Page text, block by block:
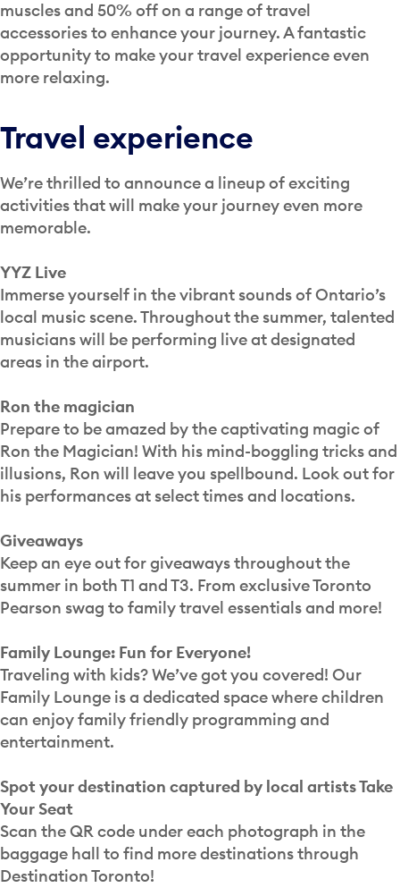
muscles and 50% off on a range of travel
accessories to enhance your journey. A fantastic
opportunity to make your travel experience even
more relaxing.
Travel experience
We’re thrilled to announce a lineup of exciting
activities that will make your journey even more
memorable.
YYZ Live
Immerse yourself in the vibrant sounds of Ontario’s
local music scene. Throughout the summer, talented
musicians will be performing live at designated
areas in the airport.
Ron the magician
Prepare to be amazed by the captivating magic of
Ron the Magician! With his mind-boggling tricks and
illusions, Ron will leave you spellbound. Look out for
his performances at select times and locations.
Giveaways
Keep an eye out for giveaways throughout the
summer in both T1 and T3. From exclusive Toronto
Pearson swag to family travel essentials and more!
Family Lounge: Fun for Everyone!
Traveling with kids? We’ve got you covered! Our
Family Lounge is a dedicated space where children
can enjoy family friendly programming and
entertainment.
Spot your destination captured by local artists Take
Your Seat
Scan the QR code under each photograph in the
baggage hall to find more destinations through
Destination Toronto!